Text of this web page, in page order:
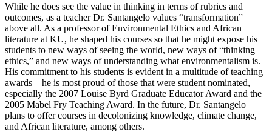
While he does see the value in thinking in terms of rubrics and
outcomes, as a teacher Dr. Santangelo values “transformation”
above all. As a professor of Environmental Ethics and African
literature at KU, he shaped his courses so that he might expose his
students to new ways of seeing the world, new ways of “thinking
ethics,” and new ways of understanding what environmentalism is.
His commitment to his students is evident in a multitude of teaching
awards—he is most proud of those that were student nominated,
especially the 2007 Louise Byrd Graduate Educator Award and the
2005 Mabel Fry Teaching Award. In the future, Dr. Santangelo
plans to offer courses in decolonizing knowledge, climate change,
and African literature, among others.